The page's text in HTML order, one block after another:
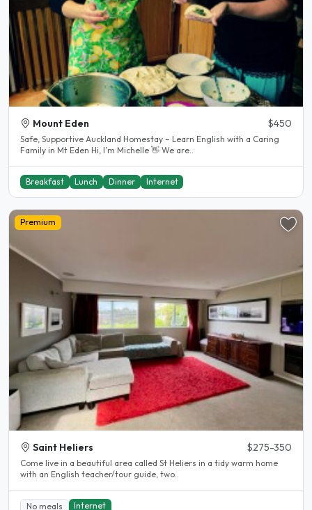
Mount Eden $450
Safe, Supportive Auckland Homestay – Learn English with a Caring
Family in Mt Eden Hi, I’m Michelle 👋 We are..
Breakfast Lunch Dinner Internet
Premium
Saint Heliers $275-350
Come live in a beautiful area called St Heliers in a tidy warm home
with an English teacher/tour guide, two..
No meals Internet